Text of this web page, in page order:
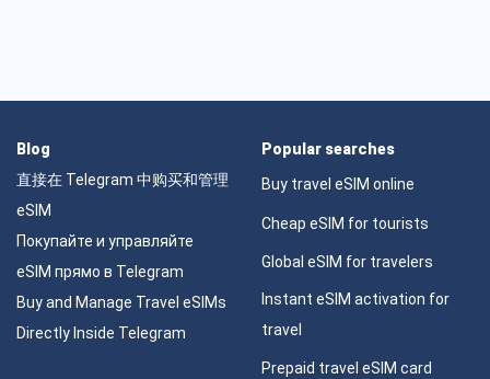
Blog
直接在 Telegram 中购买和管理
eSIM
Покупайте и управляйте
eSIM прямо в Telegram
Buy and Manage Travel eSIMs
Directly Inside Telegram
Popular searches
Buy travel eSIM online
Cheap eSIM for tourists
Global eSIM for travelers
Instant eSIM activation for
travel
Prepaid travel eSIM card